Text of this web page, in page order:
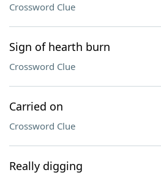
Crossword Clue
Sign of hearth burn
Crossword Clue
Carried on
Crossword Clue
Really digging